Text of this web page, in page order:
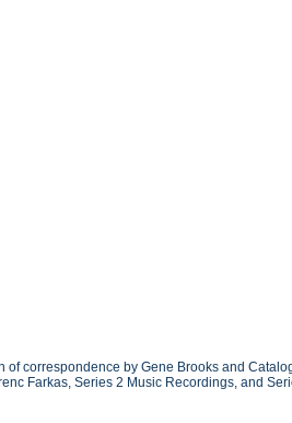
correspondence by Gene Brooks and
Farkas, Series 2 Music Recordings, and